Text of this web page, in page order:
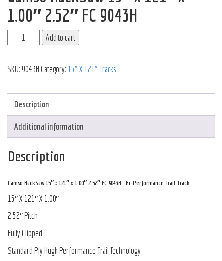
1.00″ 2.52″ FC 9043H
Add to cart
SKU: 9043H Category: 15" X 121" Tracks
Description
Additional information
Description
Camso HackSaw 15″ x 121″ x 1.00″ 2.52″ FC 9043H Hi-Performance Trail Track
15″ X 121″ X 1.00″
2.52″ Pitch
Fully Clipped
Standard Ply Hugh Performance Trail Technology